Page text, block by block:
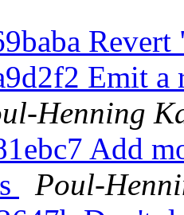
Emit a
Henning
Add
Poul-